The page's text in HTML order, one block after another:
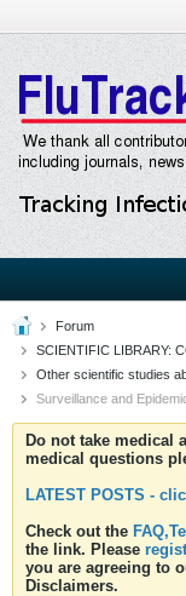
Forum
SCIENTIFIC LIBRARY:
Other scientific studies
Surveillance and
Do not take medical
medical questions
LATEST POSTS -
Check out the
the link. Please
you are agreeing to
Disclaimers.